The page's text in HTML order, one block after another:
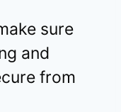
sure
and
from